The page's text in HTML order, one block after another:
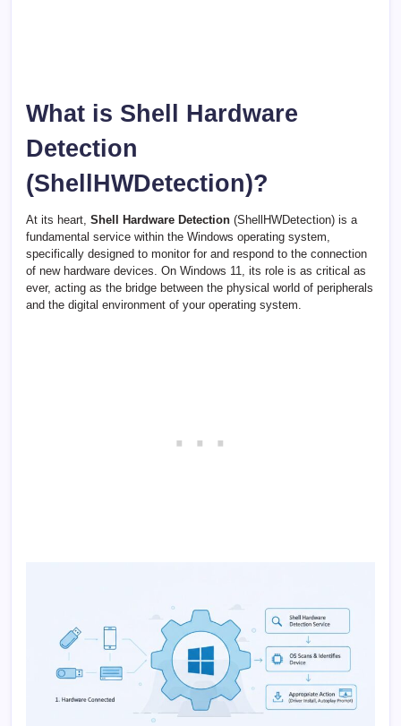
What is Shell Hardware
Detection
(ShellHWDetection)?
At its heart, Shell Hardware Detection (ShellHWDetection) is a
fundamental service within the Windows operating system,
specifically designed to monitor for and respond to the connection
of new hardware devices. On Windows 11, its role is as critical as
ever, acting as the bridge between the physical world of peripherals
and the digital environment of your operating system.